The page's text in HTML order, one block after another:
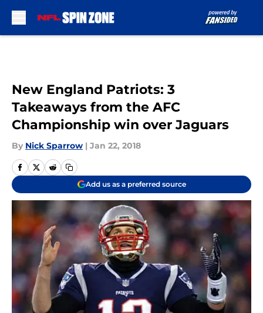
New England Patriots: 3
Takeaways from the AFC
Championship win over Jaguars
By Nick Sparrow | Jan 22, 2018
Add us as a preferred source